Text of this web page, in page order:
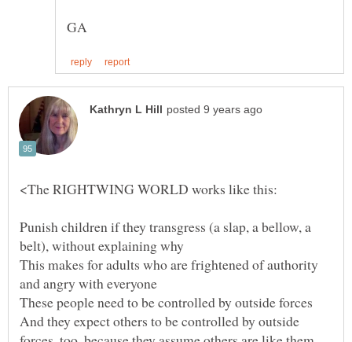
Punish children if they transgress (a slap, a bellow, a
This makes for adults who are frightened of authority
And they expect others to be controlled by outside